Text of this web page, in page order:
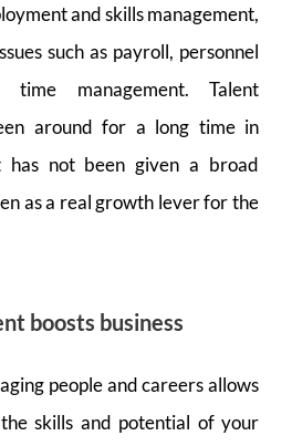
and skills management,
such as payroll, personnel
time management. Talent
around for a long time in
has not been given a broad
as a real growth lever for the
boosts business
people and careers allows
skills and potential of your